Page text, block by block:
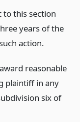
this section
years of the
action.
reasonable
plaintiff in any
six of